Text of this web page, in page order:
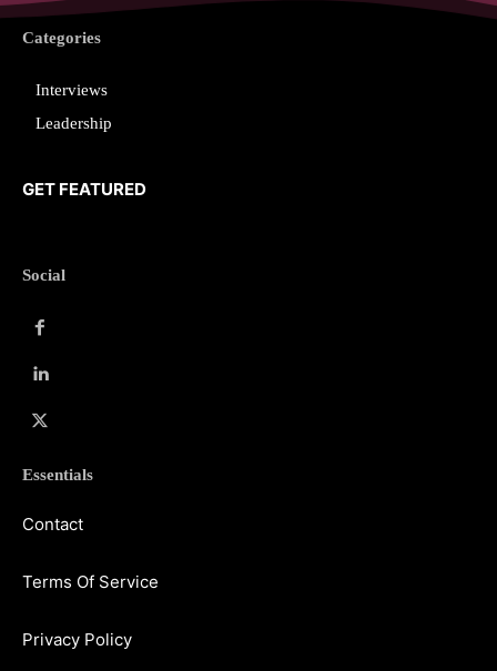
Categories
Interviews
Leadership
GET FEATURED
Social
Essentials
Contact
Terms Of Service
Privacy Policy